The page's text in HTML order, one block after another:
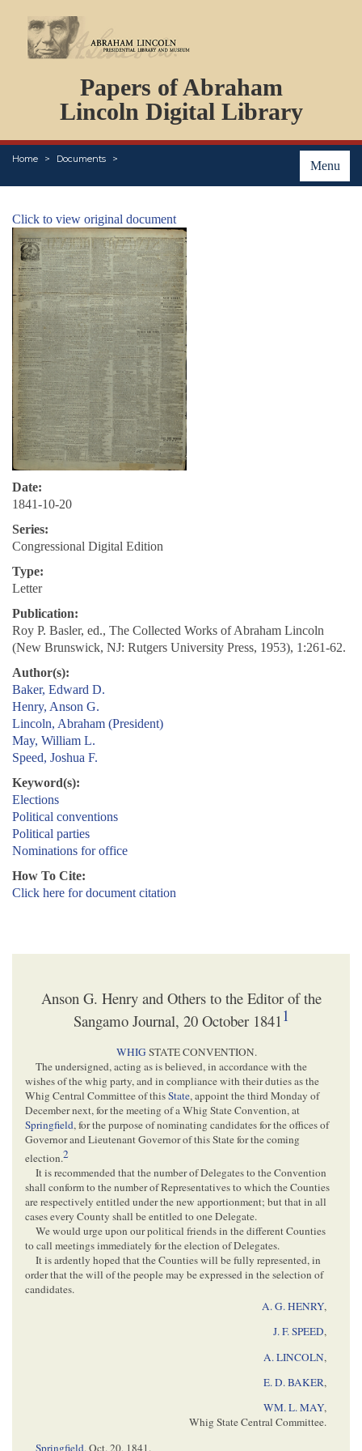
Papers of Abraham
Lincoln Digital Library
Menu
Home Documents
PERSONS
ORGANIZATIONS
EVENTS
PLACES
Click to view original document
Date:
1841-10-20
Series:
Congressional Digital Edition
Type:
Letter
Publication:
Roy P. Basler, ed., The Collected Works of Abraham Lincoln
(New Brunswick, NJ: Rutgers University Press, 1953), 1:261-62.
Author(s):
Baker, Edward D.
Henry, Anson G.
Lincoln, Abraham (President)
May, William L.
Speed, Joshua F.
Keyword(s):
Elections
Political conventions
Political parties
Nominations for office
How To Cite:
Click here for document citation
Anson G. Henry and Others to the Editor of the
Sangamo Journal, 20 October 18411
WHIGSTATE CONVENTION.
The undersigned, acting as is believed, in accordance with the
wishes of the whig party, and in compliance with their duties as the
Whig Central Committee of thisState, appoint the third Monday of
December next, for the meeting of a Whig State Convention, at
Springfield, for the purpose of nominating candidates for the offices of
Governor and Lieutenant Governor of this State for the coming
election.2
It is recommended that the number of Delegates to the Convention
shall conform to the number of Representatives to which the Counties
are respectively entitled under the new apportionment; but that in all
cases every County shall be entitled to one Delegate.
We would urge upon our political friends in the different Counties
to call meetings immediately for the election of Delegates.
It is ardently hoped that the Counties will be fully represented, in
order that the will of the people may be expressed in the selection of
candidates.
A. G. HENRY,
J. F. SPEED,
A. LINCOLN,
E. D. BAKER,
WM. L. MAY,
Whig State Central Committee.
Springfield,Oct. 20, 1841 .